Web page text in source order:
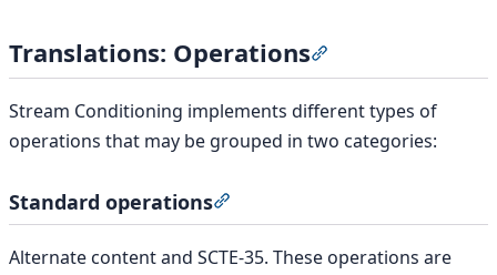
Translations: Operations
Stream Conditioning implements different types of
operations that may be grouped in two categories:
Standard operations
Alternate content and SCTE-35. These operations are